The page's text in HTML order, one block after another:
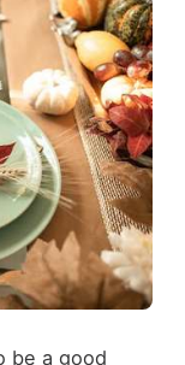
be a good